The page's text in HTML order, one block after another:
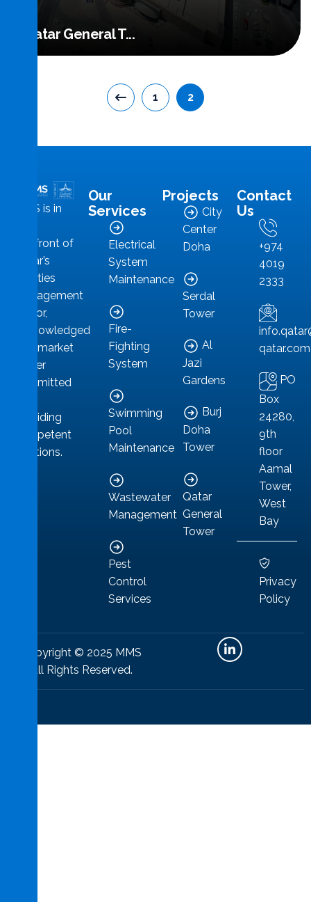
Qatar General T...
1 2
MMS is in
forefront of
Qatar’s
facilities
management
sector,
acknowledged
as a market
leader
committed
providing
competent
solutions.
Our
Services
Electrical
System
Maintenance
Fire-
Fighting
System
Swimming
Pool
Maintenance
Wastewater
Management
Pest
Control
Services
Projects
City
Center
Doha
Serdal
Tower
Al
Jazi
Gardens
Burj
Doha
Tower
Qatar
General
Tower
Contact
Us
+974
4019
2333
qatar.com
PO
Box
24280,
9th
floor
Aamal
Tower,
West
Bay
Privacy
Policy
Copyright © 2025 MMS
All Rights Reserved.